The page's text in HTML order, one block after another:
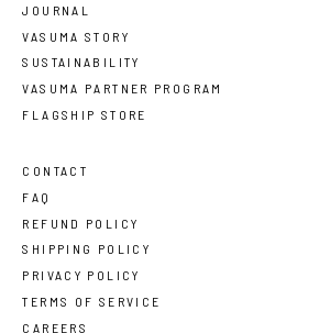
JOURNAL
VASUMA STORY
SUSTAINABILITY
VASUMA PARTNER PROGRAM
FLAGSHIP STORE
CONTACT
FAQ
REFUND POLICY
SHIPPING POLICY
PRIVACY POLICY
TERMS OF SERVICE
CAREERS